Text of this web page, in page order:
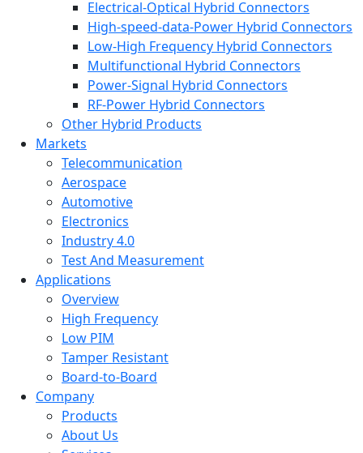
Electrical-Optical Hybrid Connectors
High-speed-data-Power Hybrid Connectors
Low-High Frequency Hybrid Connectors
Multifunctional Hybrid Connectors
Power-Signal Hybrid Connectors
RF-Power Hybrid Connectors
Other Hybrid Products
Markets
Telecommunication
Aerospace
Automotive
Electronics
Industry 4.0
Test And Measurement
Applications
Overview
High Frequency
Low PIM
Tamper Resistant
Board-to-Board
Company
Products
About Us